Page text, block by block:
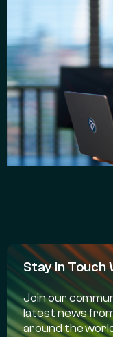
Stay In Touch
Join our
latest news
around the